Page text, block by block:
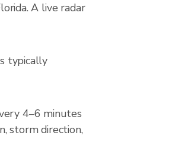
A live radar
typically
4–6 minutes
storm direction,